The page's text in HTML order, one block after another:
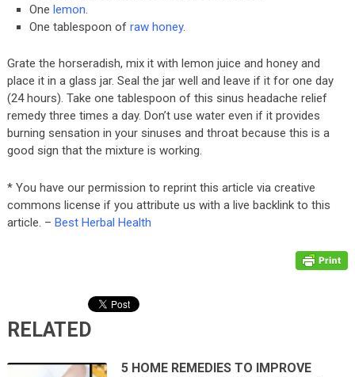
Onelemon.
One tablespoon ofraw honey.
Grate the horseradish, mix it with lemon juice and honey and
place it in a glass jar. Seal the jar well and leave if it for one day
(24 hours). Take one tablespoon of this sinus headache relief
remedy three times a day. Don’t use water even if it provides
burning sensation in your sinuses and throat because this is a
good sign that the mixture is working.
* You have our permission to reprint this article via creative
commons license if you attribute us with a live backlink to this
article. – Best Herbal Health
RELATED
5 HOME REMEDIES TO IMPROVE